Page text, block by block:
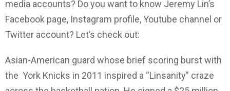
media accounts? Do you want to know Jeremy Lin’s
Facebook page, Instagram profile, Youtube channel or
Twitter account? Let’s check out:
Asian-American guard whose brief scoring burst with
the York Knicks in 2011 inspired a “Linsanity” craze